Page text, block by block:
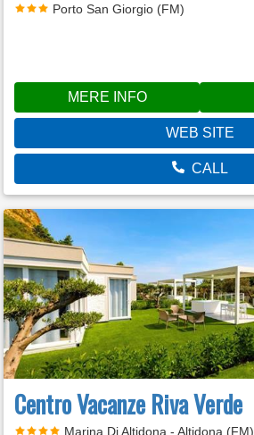
Porto San Giorgio (FM)
MERE INFO
WEB SITE
CALL
Centro Vacanze Riva Verde
Marina Di Altidona - Altidona (FM)